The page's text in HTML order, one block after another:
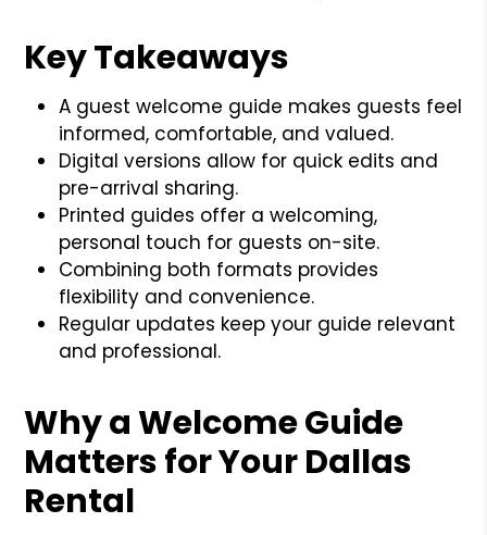
Key Takeaways
A guest welcome guide makes guests feel
informed, comfortable, and valued.
Digital versions allow for quick edits and
pre-arrival sharing.
Printed guides offer a welcoming,
personal touch for guests on-site.
Combining both formats provides
flexibility and convenience.
Regular updates keep your guide relevant
and professional.
Why a Welcome Guide
Matters for Your Dallas
Rental